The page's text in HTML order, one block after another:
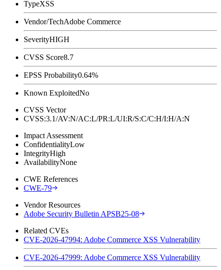
TypeXSS
Vendor/TechAdobe Commerce
SeverityHIGH
CVSS Score8.7
EPSS Probability0.64%
Known ExploitedNo
CVSS Vector
CVSS:3.1/AV:N/AC:L/PR:L/UI:R/S:C/C:H/I:H/A:N
Impact Assessment
ConfidentialityLow
IntegrityHigh
AvailabilityNone
CWE References
CWE-79
Vendor Resources
Adobe Security Bulletin APSB25-08
Related CVEs
CVE-2026-47994: Adobe Commerce XSS Vulnerability
CVE-2026-47999: Adobe Commerce XSS Vulnerability